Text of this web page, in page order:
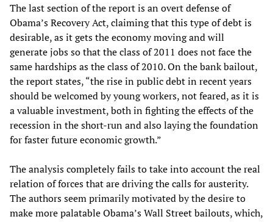
The last section of the report is an overt defense of
Obama’s Recovery Act, claiming that this type of debt is
desirable, as it gets the economy moving and will
generate jobs so that the class of 2011 does not face the
same hardships as the class of 2010. On the bank bailout,
the report states, “the rise in public debt in recent years
should be welcomed by young workers, not feared, as it is
a valuable investment, both in fighting the effects of the
recession in the short-run and also laying the foundation
for faster future economic growth.”
The analysis completely fails to take into account the real
relation of forces that are driving the calls for austerity.
The authors seem primarily motivated by the desire to
make more palatable Obama’s Wall Street bailouts, which,